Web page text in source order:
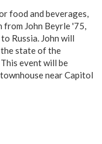
food and beverages,
from John Beyrle '75,
Russia. John will
the state of the
event will be
near Capitol